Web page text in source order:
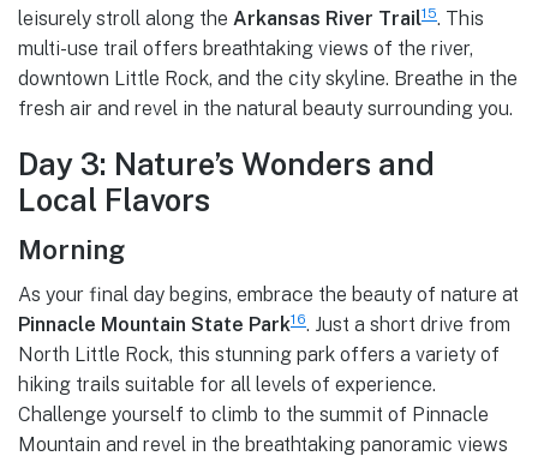
leisurely stroll along the Arkansas River Trail15. This
multi-use trail offers breathtaking views of the river,
downtown Little Rock, and the city skyline. Breathe in the
fresh air and revel in the natural beauty surrounding you.
Day 3: Nature’s Wonders and
Local Flavors
Morning
As your final day begins, embrace the beauty of nature at
Pinnacle Mountain State Park16. Just a short drive from
North Little Rock, this stunning park offers a variety of
hiking trails suitable for all levels of experience.
Challenge yourself to climb to the summit of Pinnacle
Mountain and revel in the breathtaking panoramic views